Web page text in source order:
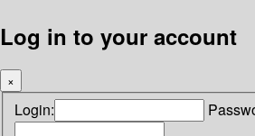
Log in to your account
×
Login: